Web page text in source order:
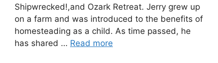
Shipwrecked!,and Ozark Retreat. Jerry grew up
on a farm and was introduced to the benefits of
homesteading as a child. As time passed, he
has shared … Read more